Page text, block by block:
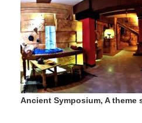
Ancient Symposium, A